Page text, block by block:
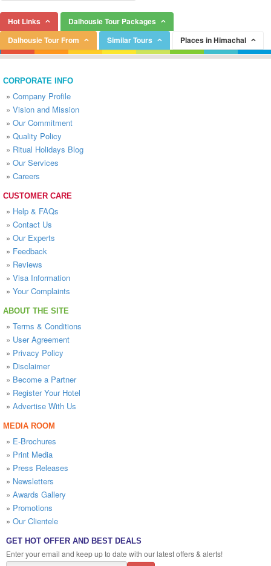
Hot Links
Dalhousie Tour Packages
Dalhousie Tour From
Similar Tours Places in Himachal
CORPORATE INFO
» Company Profile
» Vision and Mission
» Our Commitment
» Quality Policy
» Ritual Holidays Blog
» Our Services
» Careers
CUSTOMER CARE
» Help & FAQs
» Contact Us
» Our Experts
» Feedback
» Reviews
» Visa Information
» Your Complaints
ABOUT THE SITE
» Terms & Conditions
» User Agreement
» Privacy Policy
» Disclaimer
» Become a Partner
» Register Your Hotel
» Advertise With Us
MEDIA ROOM
» E-Brochures
» Print Media
» Press Releases
» Newsletters
» Awards Gallery
» Promotions
» Our Clientele
GET HOT OFFER AND BEST DEALS
Enter your email and keep up to date with our latest offers & alerts!